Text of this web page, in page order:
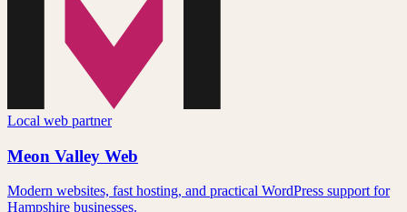
Local web partner
Meon Valley Web
Modern websites, fast hosting, and practical WordPress support for
Hampshire businesses.